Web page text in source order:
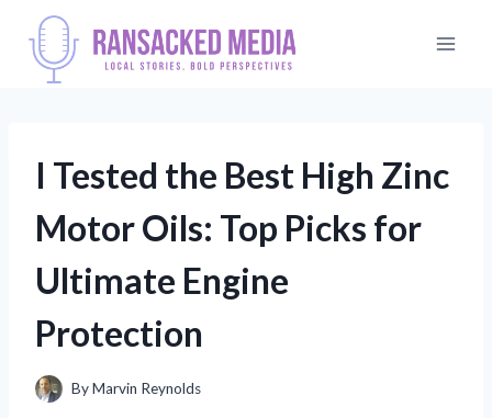
content
I Tested the Best High Zinc
Motor Oils: Top Picks for
Ultimate Engine
Protection
ByMarvin Reynolds